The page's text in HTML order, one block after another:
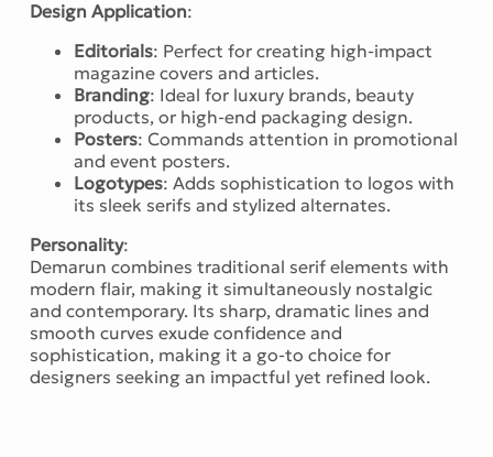
Design Application:
Editorials: Perfect for creating high-impact
magazine covers and articles.
Branding: Ideal for luxury brands, beauty
products, or high-end packaging design.
Posters: Commands attention in promotional
and event posters.
Logotypes: Adds sophistication to logos with
its sleek serifs and stylized alternates.
Personality:
Demarun combines traditional serif elements with
modern flair, making it simultaneously nostalgic
and contemporary. Its sharp, dramatic lines and
smooth curves exude confidence and
sophistication, making it a go-to choice for
designers seeking an impactful yet refined look.